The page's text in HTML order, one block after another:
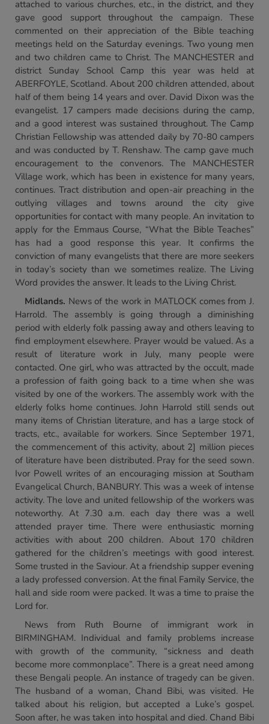
attached to various churches, etc., in the district, and they
gave good support throughout the campaign. These
commented on their appreciation of the Bible teaching
meetings held on the Saturday evenings. Two young men
and two children came to Christ. The MANCHESTER and
district Sunday School Camp this year was held at
ABERFOYLE, Scotland. About 200 children attended, about
half of them being 14 years and over. David Dixon was the
evangelist. 17 campers made decisions during the camp,
and a good interest was sustained throughout. The Camp
Christian Fellowship was attended daily by 70-80 campers
and was conducted by T. Renshaw. The camp gave much
encouragement to the convenors. The MANCHESTER
Village work, which has been in existence for many years,
continues. Tract distribution and open-air preaching in the
outlying villages and towns around the city give
opportunities for contact with many people. An invitation to
apply for the Emmaus Course, “What the Bible Teaches”
has had a good response this year. It confirms the
conviction of many evangelists that there are more seekers
in today’s society than we sometimes realize. The Living
Word provides the answer. It leads to the Living Christ.
Midlands. News of the work in MATLOCK comes from J.
Harrold. The assembly is going through a diminishing
period with elderly folk passing away and others leaving to
find employment elsewhere. Prayer would be valued. As a
result of literature work in July, many people were
contacted. One girl, who was attracted by the occult, made
a profession of faith going back to a time when she was
visited by one of the workers. The assembly work with the
elderly folks home continues. John Harrold still sends out
many items of Christian literature, and has a large stock of
tracts, etc., available for workers. Since September 1971,
the commencement of this activity, about 2] million pieces
of literature have been distributed. Pray for the seed sown.
Ivor Powell writes of an encouraging mission at Southam
Evangelical Church, BANBURY. This was a week of intense
activity. The love and united fellowship of the workers was
noteworthy. At 7.30 a.m. each day there was a well
attended prayer time. There were enthusiastic morning
activities with about 200 children. About 170 children
gathered for the children’s meetings with good interest.
Some trusted in the Saviour. At a friendship supper evening
a lady professed conversion. At the final Family Service, the
hall and side room were packed. It was a time to praise the
Lord for.
News from Ruth Bourne of immigrant work in
BIRMINGHAM. Individual and family problems increase
with growth of the community, “sickness and death
become more commonplace”. There is a great need among
these Bengali people. An instance of tragedy can be given.
The husband of a woman, Chand Bibi, was visited. He
talked about his religion, but accepted a Luke’s gospel.
Soon after, he was taken into hospital and died. Chand Bibi